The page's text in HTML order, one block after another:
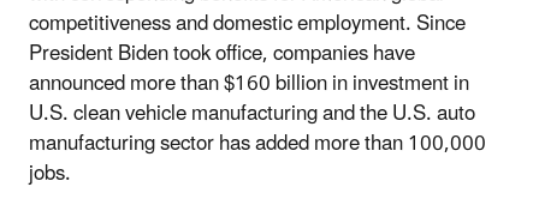
competitiveness and domestic employment. Since
President Biden took office, companies have
announced more than $160 billion in investment in
U.S. clean vehicle manufacturing and the U.S. auto
manufacturing sector has added more than 100,000
jobs.